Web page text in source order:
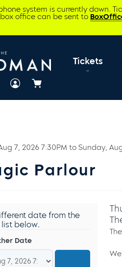
system is currently down.
office can be sent to
Tickets
7, 2026 7:30PM to Sunday,
Parlour
date from the
below.
Date